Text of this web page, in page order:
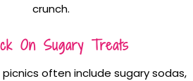
crunch.
On Sugary Treats
picnics often include sugary sodas,